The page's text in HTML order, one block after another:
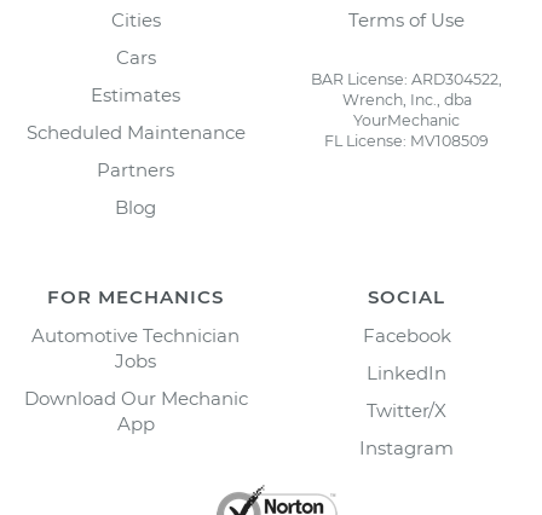
Cities
Cars
Estimates
Scheduled Maintenance
Partners
Blog
Terms of Use
BAR License: ARD304522,
Wrench, Inc., dba
YourMechanic
FL License: MV108509
FOR MECHANICS
Automotive Technician
Jobs
Download Our Mechanic
App
SOCIAL
Facebook
LinkedIn
Twitter/X
Instagram